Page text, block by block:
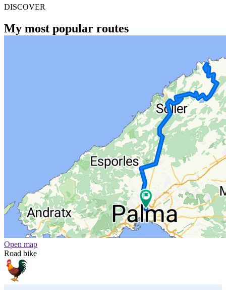
DISCOVER
My most popular routes
Open map
Road bike